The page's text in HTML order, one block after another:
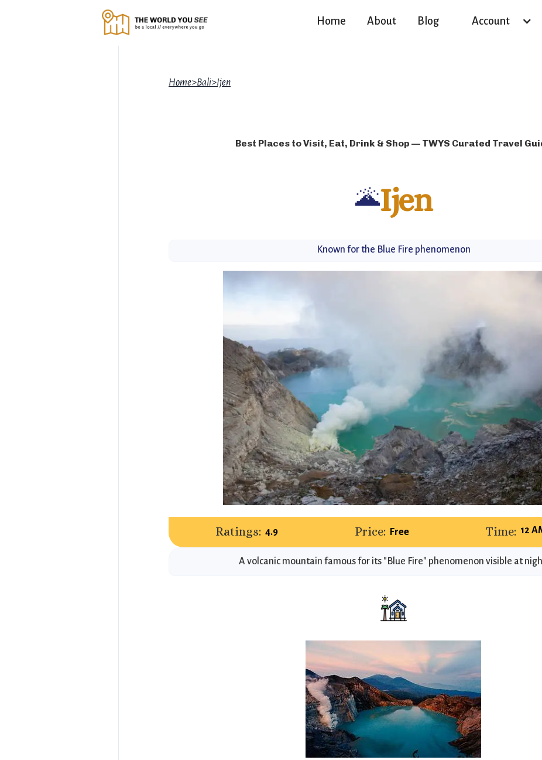
Home About Blog Account
Home>Bali>Ijen
Best Places to Visit, Eat, Drink & Shop — TWYS Curated Travel
🌋Ijen
Known for the Blue Fire phenomenon
Ratings: 4.9 Price: Free Time: 12
A volcanic mountain famous for its "Blue Fire" phenomenon visible at